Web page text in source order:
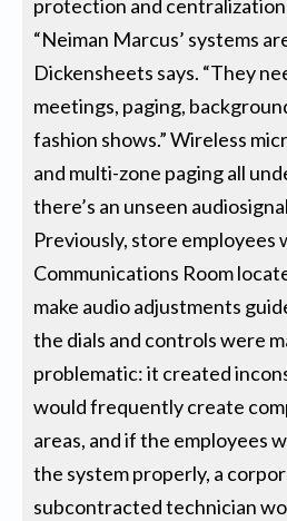
protection and
“Neiman Marcus’ systems
Dickensheets says. “They
meetings, paging,
fashion shows.” Wireless
and multi-zone paging all
there’s an unseen
Previously, store employees
Communications Room
make audio adjustments
the dials and controls were
problematic: it created
would frequently create
areas, and if the employees
the system properly, a
subcontracted technician